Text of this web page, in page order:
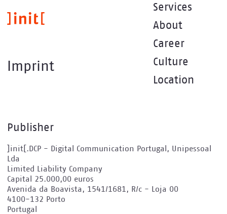
to
main
Services
About
Career
Culture
Location
Imprint
Publisher
]init[.DCP - Digital Communication Portugal, Unipessoal
Lda
Limited Liability Company
Capital 25.000,00 euros
Avenida da Boavista, 1541/1681, R/c - Loja 00
4100-132 Porto
Portugal